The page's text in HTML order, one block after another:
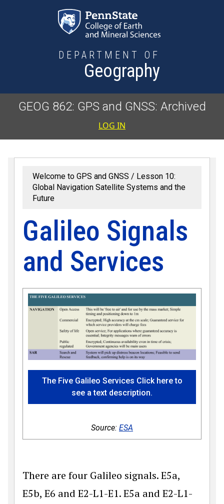
DEPARTMENT OF
Geography
GEOG 862: GPS and GNSS: Archived
User
LOG IN
Welcome to GPS and GNSS
Lesson 10:
Global Navigation Satellite Systems and the
Future
Galileo Signals
and Services
The Five Galileo Services Click here to
see a text description.
Source: ESA
There are four Galileo signals. E5a,
E5b, E6 and E2-L1-E1. E5a and E2-L1-